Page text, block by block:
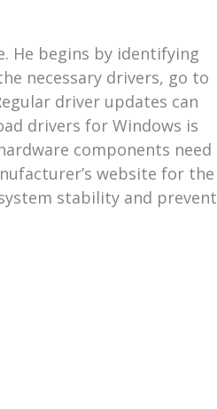
He begins by identifying
necessary drivers, go to
driver updates can
drivers for Windows is
components need
website for the
stability and prevent